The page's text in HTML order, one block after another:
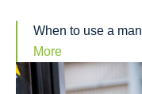
When to use a
More